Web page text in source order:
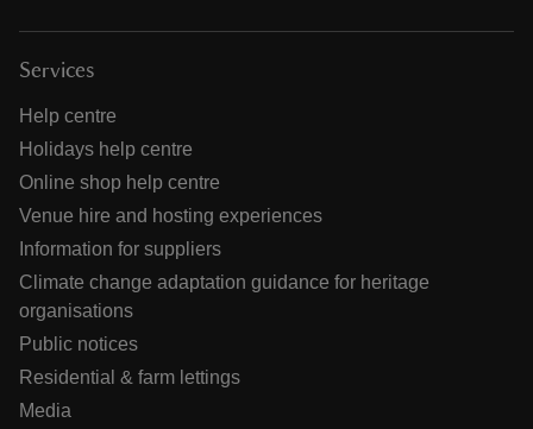
Services
Help centre
Holidays help centre
Online shop help centre
Venue hire and hosting experiences
Information for suppliers
Climate change adaptation guidance for heritage
organisations
Public notices
Residential & farm lettings
Media